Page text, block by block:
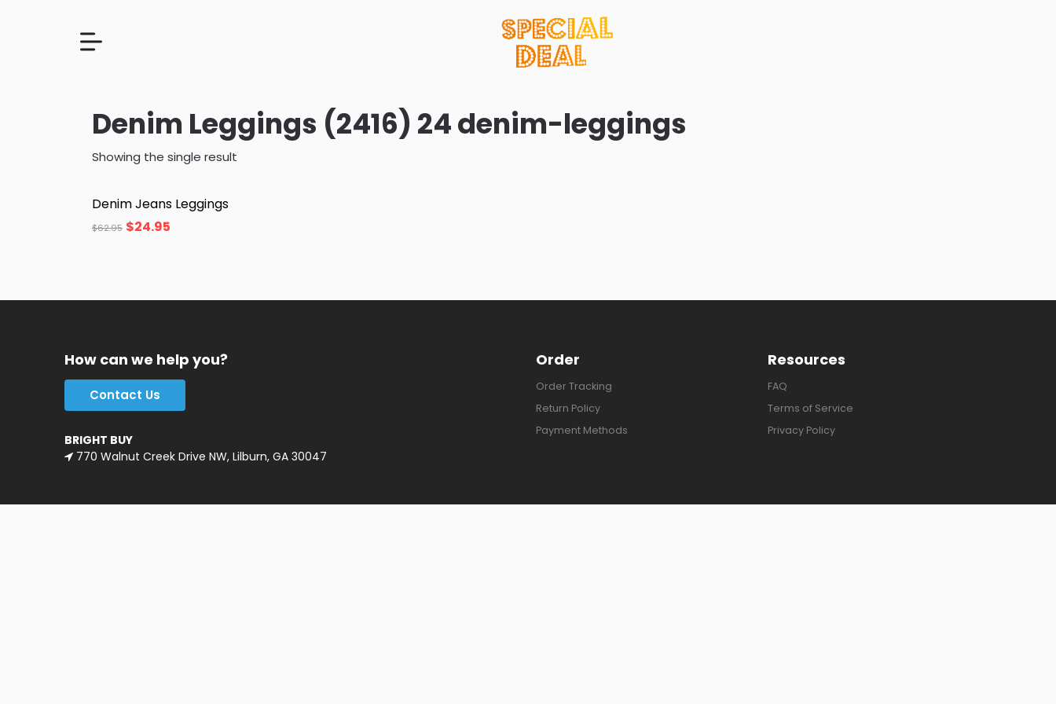
Denim Leggings (2416) 24 denim-leggings
Showing the single result
Denim Jeans Leggings
$62.95 $24.95
How can we help you?
Contact Us
BRIGHT BUY
770 Walnut Creek Drive NW, Lilburn, GA 30047
Order
Order Tracking
Return Policy
Payment Methods
Resources
FAQ
Terms of Service
Privacy Policy